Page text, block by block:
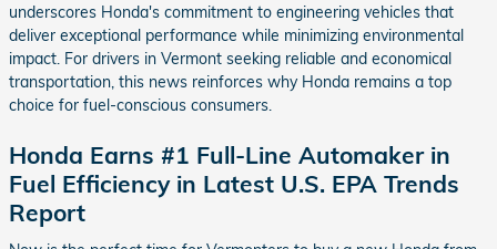
underscores Honda's commitment to engineering vehicles that
deliver exceptional performance while minimizing environmental
impact. For drivers in Vermont seeking reliable and economical
transportation, this news reinforces why Honda remains a top
choice for fuel-conscious consumers.
Honda Earns #1 Full-Line Automaker in
Fuel Efficiency in Latest U.S. EPA Trends
Report